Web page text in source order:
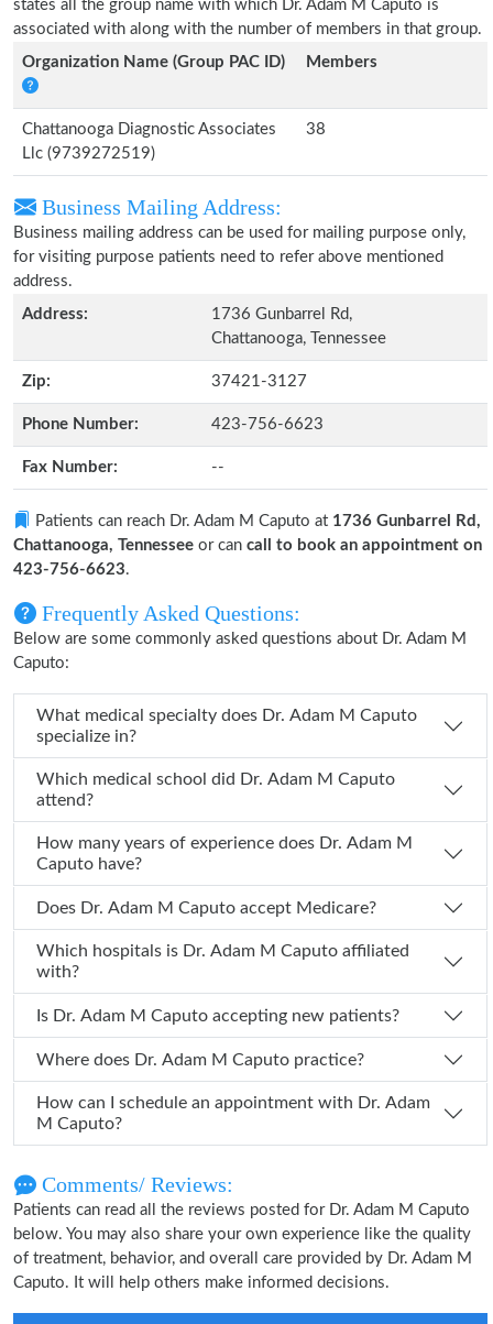
states all the group name with which Dr. Adam M Caputo is
associated with along with the number of members in that group.
Organization Name (Group PAC ID)
Members
Chattanooga Diagnostic Associates
Llc (9739272519)
38
Business Mailing Address:
Business mailing address can be used for mailing purpose only,
for visiting purpose patients need to refer above mentioned
address.
Address:
1736 Gunbarrel Rd,
Chattanooga, Tennessee
Zip: 37421-3127
Phone Number: 423-756-6623
Fax Number: --
Patients can reach Dr. Adam M Caputo at 1736 Gunbarrel Rd,
Chattanooga, Tennessee or can call to book an appointment on
423-756-6623.
Frequently Asked Questions:
Below are some commonly asked questions about Dr. Adam M
Caputo:
What medical specialty does Dr. Adam M Caputo
specialize in?
Which medical school did Dr. Adam M Caputo
attend?
How many years of experience does Dr. Adam M
Caputo have?
Does Dr. Adam M Caputo accept Medicare?
Which hospitals is Dr. Adam M Caputo affiliated
with?
Is Dr. Adam M Caputo accepting new patients?
Where does Dr. Adam M Caputo practice?
How can I schedule an appointment with Dr. Adam
M Caputo?
Comments/ Reviews:
Patients can read all the reviews posted for Dr. Adam M Caputo
below. You may also share your own experience like the quality
of treatment, behavior, and overall care provided by Dr. Adam M
Caputo. It will help others make informed decisions.